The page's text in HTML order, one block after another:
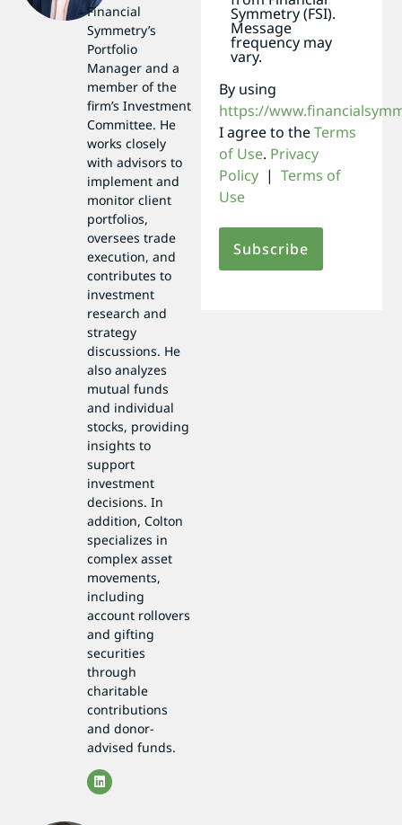
Financial
Symmetry’s
Portfolio
Manager and a
member of the
firm’s Investment
Committee. He
works closely
with advisors to
implement and
monitor client
portfolios,
oversees trade
execution, and
contributes to
investment
research and
strategy
discussions. He
also analyzes
mutual funds
and individual
stocks, providing
insights to
support
investment
decisions. In
addition, Colton
specializes in
complex asset
movements,
including
account rollovers
and gifting
securities
through
charitable
contributions
and donor-
advised funds.
Symmetry (FSI).
Message
frequency may
vary.
By using
https://
I agree to theTerms
of Use. Privacy
Policy | Terms of
Use